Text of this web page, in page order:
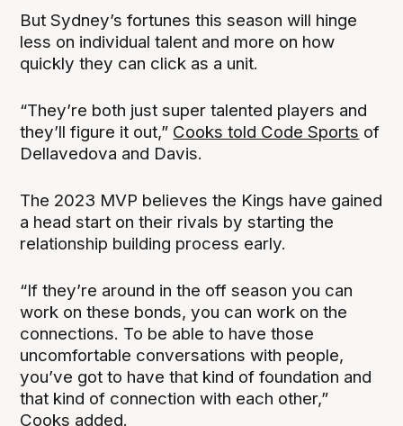
But Sydney’s fortunes this season will hinge
less on individual talent and more on how
quickly they can click as a unit.
“They’re both just super talented players and
they’ll figure it out,” Cooks told Code Sports of
Dellavedova and Davis.
The 2023 MVP believes the Kings have gained
a head start on their rivals by starting the
relationship building process early.
“If they’re around in the off season you can
work on these bonds, you can work on the
connections. To be able to have those
uncomfortable conversations with people,
you’ve got to have that kind of foundation and
that kind of connection with each other,”
Cooks added.